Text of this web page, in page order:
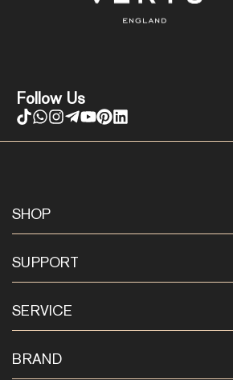
Follow Us
SHOP
SUPPORT
SERVICE
BRAND